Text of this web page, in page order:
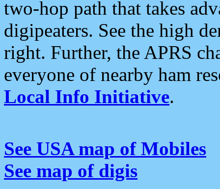
two-hop path that takes
digipeaters. See the high
right. Further, the APRS
everyone of nearby ham
Local Info Initiative.
See USA map of Mobiles
See map of digis